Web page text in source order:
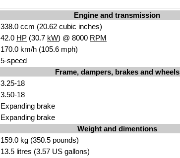
Engine and transmission
338.0 ccm (20.62 cubic inches)
42.0 HP (30.7 kW) @ 8000 RPM
170.0 km/h (105.6 mph)
5-speed
Frame, dampers, brakes and wheels
3.25-18
3.50-18
Expanding brake
Expanding brake
Weight and dimentions
159.0 kg (350.5 pounds)
13.5 litres (3.57 US gallons)